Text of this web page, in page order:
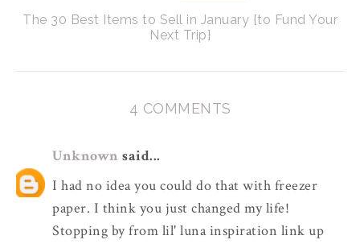
The 30 Best Items to Sell in January {to Fund Your
Next Trip}
4 COMMENTS
Unknown said...
I had no idea you could do that with freezer
paper. I think you just changed my life!
Stopping by from lil' luna inspiration link up